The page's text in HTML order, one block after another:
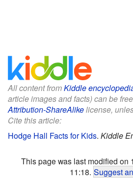
All content fromKiddle
article images and facts) can be
Attribution-ShareAlikelicense,
Cite this article:
Hodge Hall Facts for Kids. Kiddle
This page was last modified on
11:18. Suggest